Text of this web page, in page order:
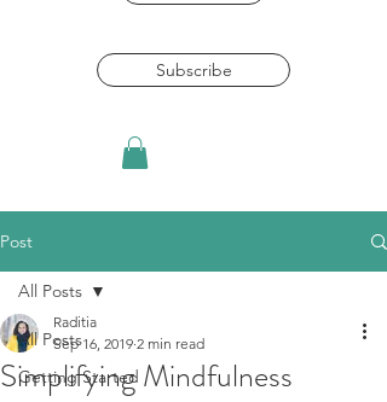
Subscribe
Post
All Posts
Getting Started
All Posts
Simplifying Mindfulness
Raditia
Sep 16, 2019 2 min read